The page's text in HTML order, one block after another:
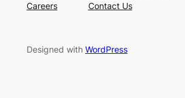
Careers
Contact Us
Designed with WordPress